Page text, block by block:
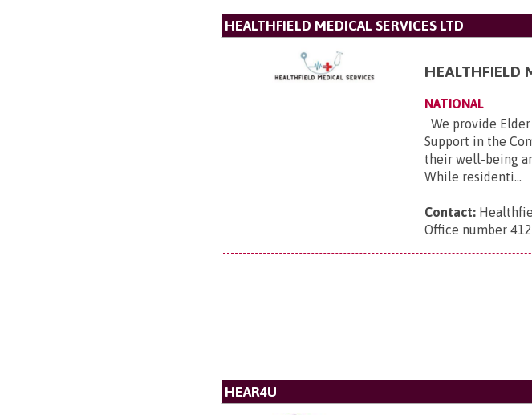
HEALTHFIELD MEDICAL SERVICES LTD
HEALTHFIELD
NATIONAL
We provide
Support in the
their well-being
While residenti...
Contact:
Office number
HEAR4U